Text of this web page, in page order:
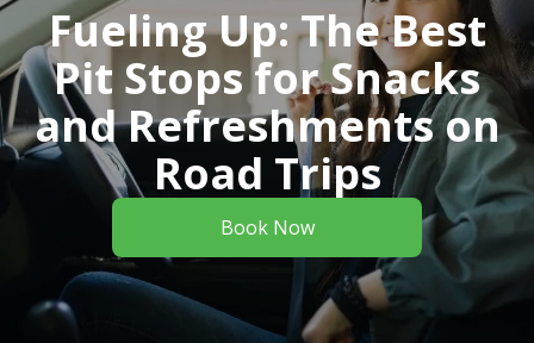
Fueling Up: The Best
Pit Stops for Snacks
and Refreshments on
Road Trips
Book Now